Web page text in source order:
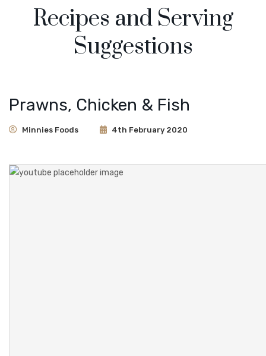
CATER RANGE
Frequently Asked Questions
Recipes and Serving
Suggestions
Prawns, Chicken & Fish
Minnies Foods 4th February 2020